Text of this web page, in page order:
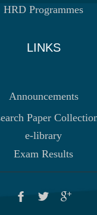
HRD Programmes
LINKS
Announcements
Paper
e-library
Exam Results